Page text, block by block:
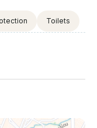
Toilets